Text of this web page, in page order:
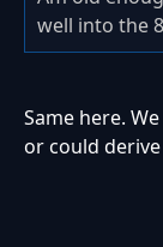
well into the
Same here.
or could